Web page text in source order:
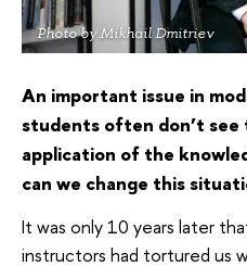
Photo by Mikhail Dmitriev
An important issue in
students often don’t
application of the
can we change this
It was only 10 years later
instructors had tortured us